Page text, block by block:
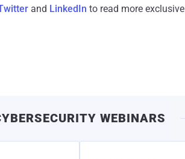
and LinkedIn to read more exclusive
WEBINARS